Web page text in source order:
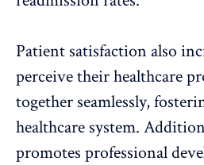
Patient satisfaction also
perceive their healthcare
together seamlessly,
healthcare system.
promotes professional